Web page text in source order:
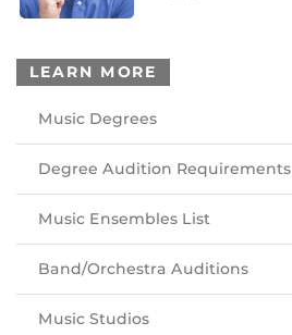
LEARN MORE
Music Degrees
Degree Audition Requirements
Music Ensembles List
Band/Orchestra Auditions
Music Studios